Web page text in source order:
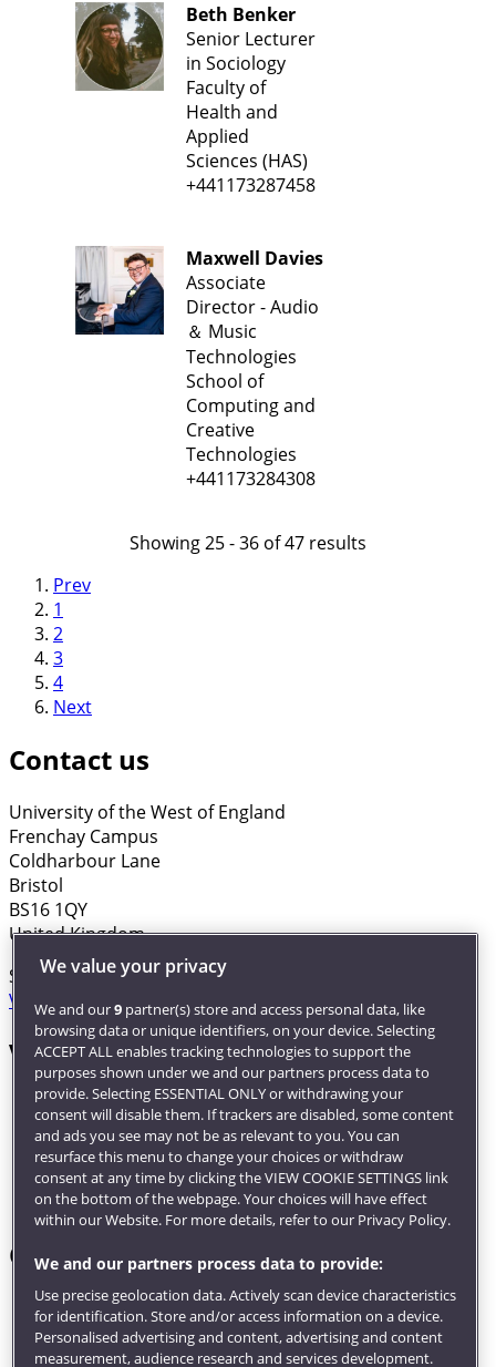
Beth Benker
Senior Lecturer
in Sociology
Faculty of
Health and
Applied
Sciences (HAS)
+441173287458
Maxwell Davies
Associate
Director - Audio
＆ Music
Technologies
School of
Computing and
Creative
Technologies
+441173284308
Showing 25 - 36 of 47 results
Prev
1
2
3
4
Next
Contact us
University of the West of England
Frenchay Campus
Coldharbour Lane
Bristol
BS16 1QY
United Kingdom
Switchboard:+44 (0)117 9656261
View full contact details
Visit us
City Campus
Frenchay Campus
Glenside Campus
Car parking
Visit us
Quick links
Library
Jobs
Login
We value your privacy
We and our9partner(s) store and access personal data, like
browsing data or unique identifiers, on your device. Selecting
ACCEPT ALL enables tracking technologies to support the
purposes shown under we and our partners process data to
provide. Selecting ESSENTIAL ONLY or withdrawing your
consent will disable them. If trackers are disabled, some content
and ads you see may not be as relevant to you. You can
resurface this menu to change your choices or withdraw
consent at any time by clicking the VIEW COOKIE SETTINGS link
on the bottom of the webpage. Your choices will have effect
within our Website. For more details, refer to our Privacy Policy.
We and our partners process data to provide:
Use precise geolocation data. Actively scan device characteristics
for identification. Store and/or access information on a device.
Personalised advertising and content, advertising and content
measurement, audience research and services development.